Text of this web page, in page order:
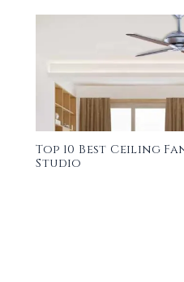
Top 10 Best Ceiling
Studio